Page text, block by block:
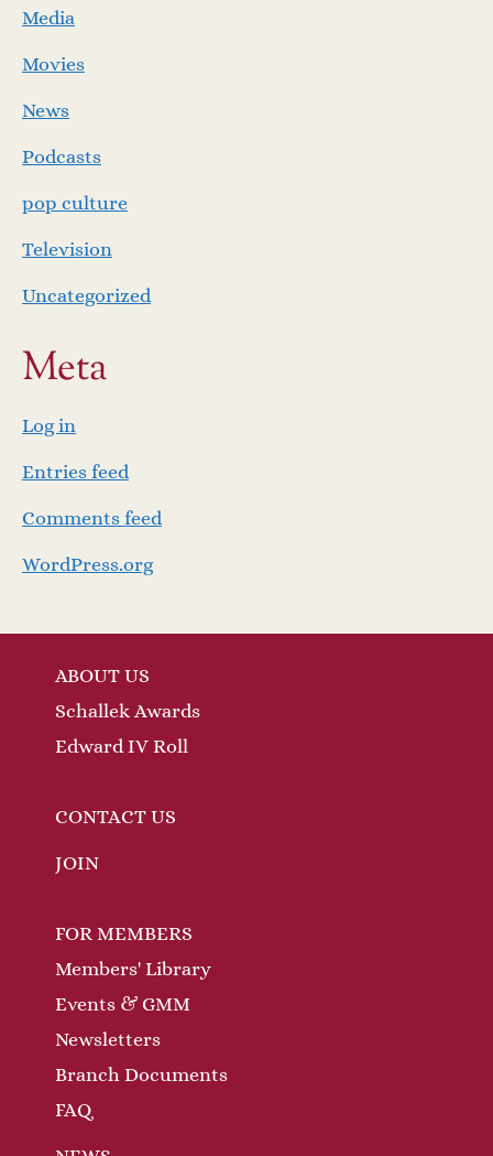
Media
Movies
News
Podcasts
pop culture
Television
Uncategorized
Meta
Log in
Entries feed
Comments feed
WordPress.org
ABOUT US
Schallek Awards
Edward IV Roll
CONTACT US
JOIN
FOR MEMBERS
Members' Library
Events & GMM
Newsletters
Branch Documents
FAQ